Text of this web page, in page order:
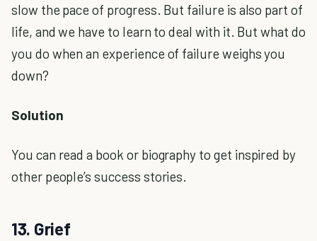
slow the pace of progress. But failure is also part of
life, and we have to learn to deal with it. But what do
you do when an experience of failure weighs you
down?
Solution
You can read a book or biography to get inspired by
other people’s success stories.
13. Grief